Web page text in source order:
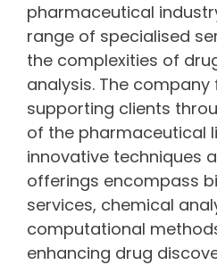
pharmaceutical
range of specialised
the complexities of
analysis. The company
supporting clients
of the pharmaceutical
innovative techniques
offerings encompass
services, chemical
computational
enhancing drug